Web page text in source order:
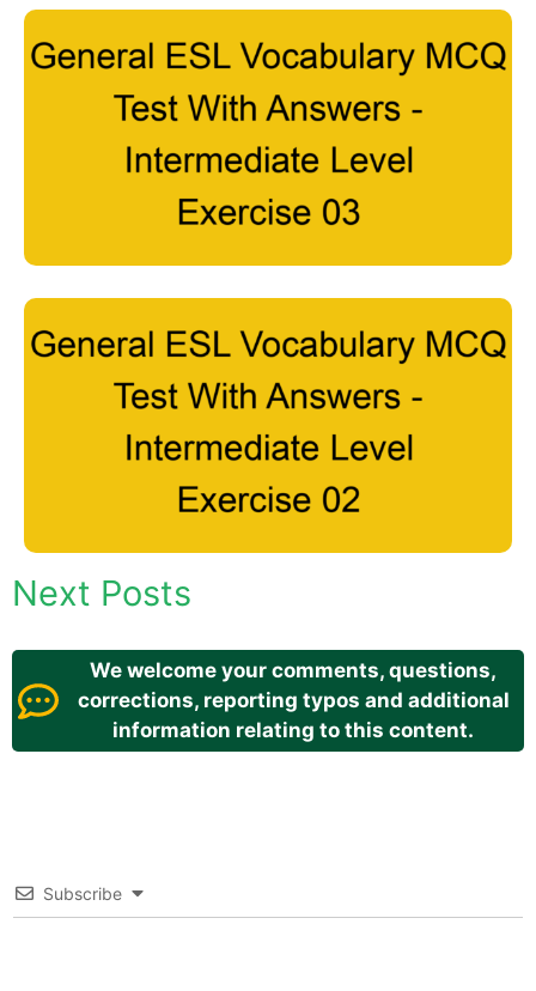
Next Posts
We welcome your comments, questions,
corrections, reporting typos and additional
information relating to this content.
Subscribe